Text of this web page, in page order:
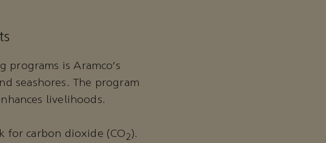
is Aramco’s
seashores. The program
livelihoods.
for carbon dioxide (CO2 ).